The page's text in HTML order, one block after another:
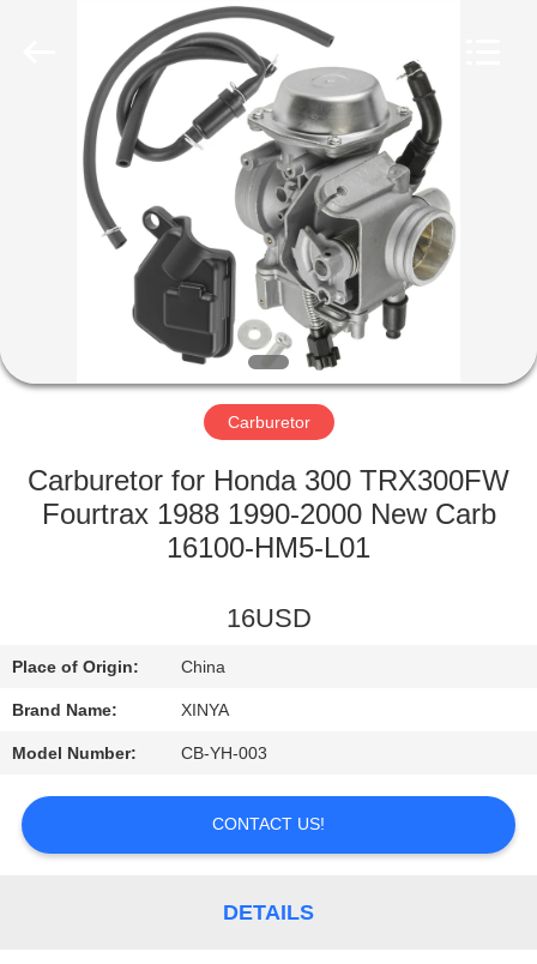
HOME
PRODUCTS
FACTORY
QUALITY
CONTROL
US
REQUEST
QUOTE
Carburetor
Carburetor for Honda 300 TRX300FW
Fourtrax 1988 1990-2000 New Carb
16100-HM5-L01
16USD
Place of Origin: China
Brand Name: XINYA
Model Number: CB-YH-003
CONTACT US!
DETAILS